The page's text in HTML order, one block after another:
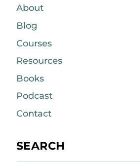
About
Blog
Courses
Resources
Books
Podcast
Contact
SEARCH